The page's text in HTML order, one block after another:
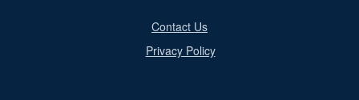
Contact Us
Privacy Policy